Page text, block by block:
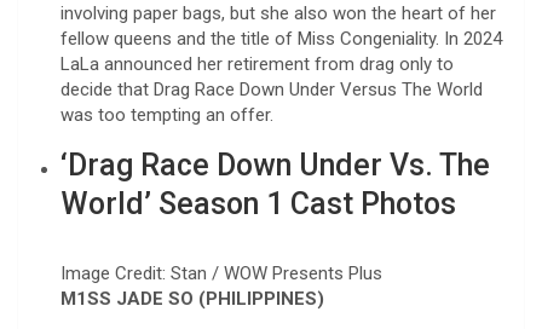
involving paper bags, but she also won the heart of her
fellow queens and the title of Miss Congeniality. In 2024
LaLa announced her retirement from drag only to
decide that Drag Race Down Under Versus The World
was too tempting an offer.
‘Drag Race Down Under Vs. The
World’ Season 1 Cast Photos
Image Credit: Stan / WOW Presents Plus
M1SS JADE SO (PHILIPPINES)